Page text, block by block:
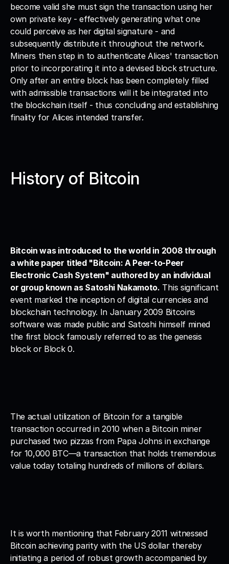
become valid she must sign the transaction using her
own private key - effectively generating what one
could perceive as her digital signature - and
subsequently distribute it throughout the network.
Miners then step in to authenticate Alices' transaction
prior to incorporating it into a devised block structure.
Only after an entire block has been completely filled
with admissible transactions will it be integrated into
the blockchain itself - thus concluding and establishing
finality for Alices intended transfer.
History of Bitcoin
Bitcoin was introduced to the world in 2008 through
a white paper titled "Bitcoin: A Peer-to-Peer
Electronic Cash System" authored by an individual
or group known as Satoshi Nakamoto. This significant
event marked the inception of digital currencies and
blockchain technology. In January 2009 Bitcoins
software was made public and Satoshi himself mined
the first block famously referred to as the genesis
block or Block 0.
The actual utilization of Bitcoin for a tangible
transaction occurred in 2010 when a Bitcoin miner
purchased two pizzas from Papa Johns in exchange
for 10,000 BTC—a transaction that holds tremendous
value today totaling hundreds of millions of dollars.
It is worth mentioning that February 2011 witnessed
Bitcoin achieving parity with the US dollar thereby
initiating a period of robust growth accompanied by